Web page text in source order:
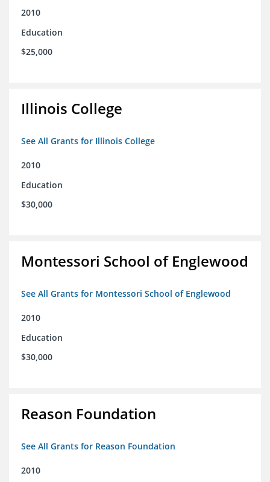
2010
Education
$25,000
Illinois College
See All Grants for Illinois College
2010
Education
$30,000
Montessori School of Englewood
See All Grants for Montessori School of Englewood
2010
Education
$30,000
Reason Foundation
See All Grants for Reason Foundation
2010